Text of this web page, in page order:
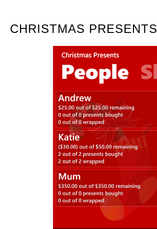
CHRISTMAS PRESENTS